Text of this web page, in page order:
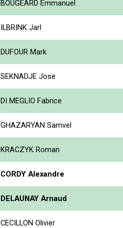
BOUGEARD Emmanuel
ILBRINK Jarl
DUFOUR Mark
SEKNADJE Jose
DI MEGLIO Fabrice
GHAZARYAN Samvel
KRACZYK Roman
CORDY Alexandre
DELAUNAY Arnaud
CECILLON Olivier